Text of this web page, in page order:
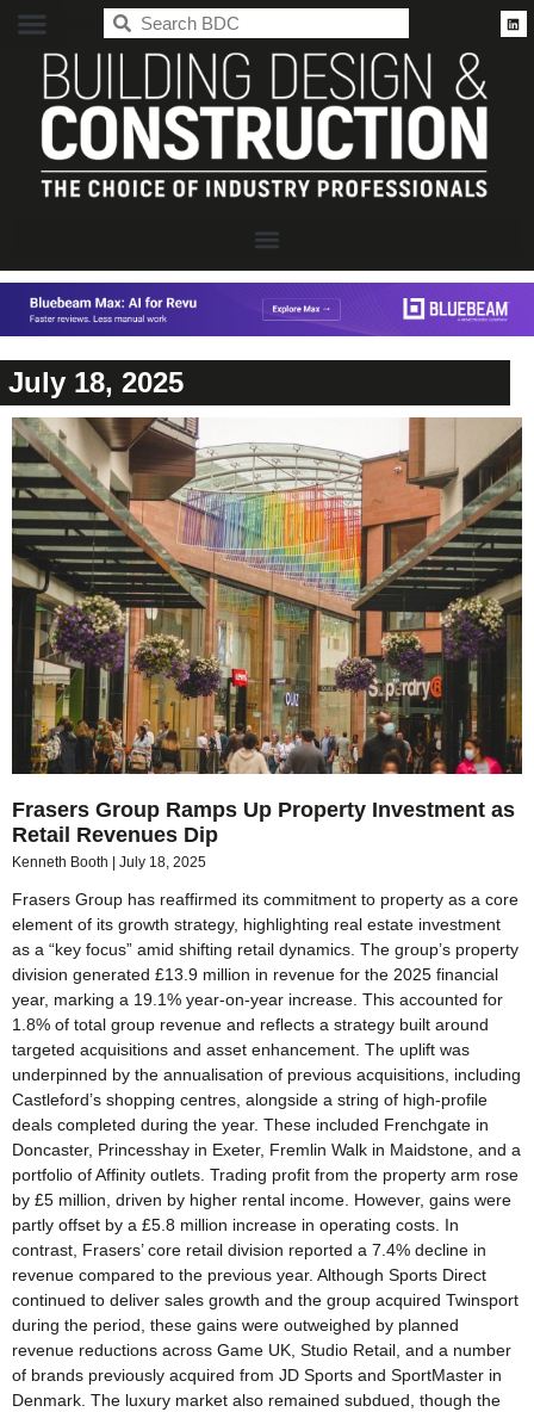
July 18, 2025
Frasers Group Ramps Up Property Investment as
Retail Revenues Dip
Kenneth Booth July 18, 2025
Frasers Group has reaffirmed its commitment to property as a core
element of its growth strategy, highlighting real estate investment
as a “key focus” amid shifting retail dynamics. The group’s property
division generated £13.9 million in revenue for the 2025 financial
year, marking a 19.1% year-on-year increase. This accounted for
1.8% of total group revenue and reflects a strategy built around
targeted acquisitions and asset enhancement. The uplift was
underpinned by the annualisation of previous acquisitions, including
Castleford’s shopping centres, alongside a string of high-profile
deals completed during the year. These included Frenchgate in
Doncaster, Princesshay in Exeter, Fremlin Walk in Maidstone, and a
portfolio of Affinity outlets. Trading profit from the property arm rose
by £5 million, driven by higher rental income. However, gains were
partly offset by a £5.8 million increase in operating costs. In
contrast, Frasers’ core retail division reported a 7.4% decline in
revenue compared to the previous year. Although Sports Direct
continued to deliver sales growth and the group acquired Twinsport
during the period, these gains were outweighed by planned
revenue reductions across Game UK, Studio Retail, and a number
of brands previously acquired from JD Sports and SportMaster in
Denmark. The luxury market also remained subdued, though the